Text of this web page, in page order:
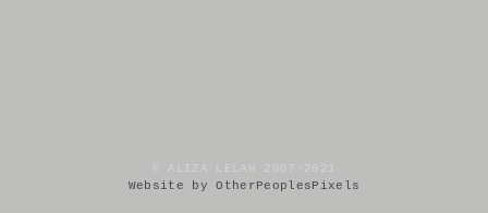
© ALIZA LELAH 2007-2021
Website by OtherPeoplesPixels